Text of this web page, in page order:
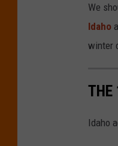
We
Idaho
winter
THE
Idaho